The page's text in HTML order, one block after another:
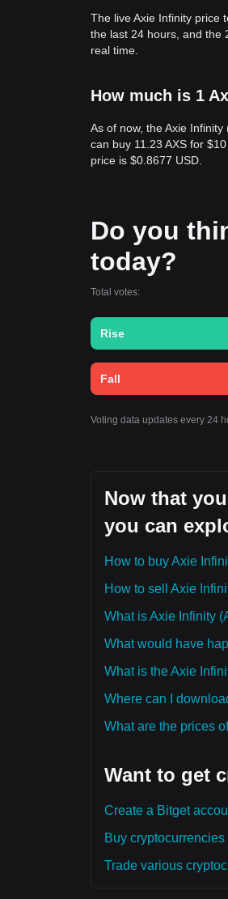
The live Axie Infinity price
the last 24 hours, and the
real time.
How much is 1
As of now, the Axie
can buy 11.23 AXS for
price is $0.8677 USD.
Do you
today?
Total votes:
Rise
Fall
Voting data updates every 24
Now that
you can
How to buy Axie
How to sell Axie
What is Axie Infinity
What would have
What is the Axie
Where can I
What are the prices
Want to get
Create a Bitget
Buy
Trade various